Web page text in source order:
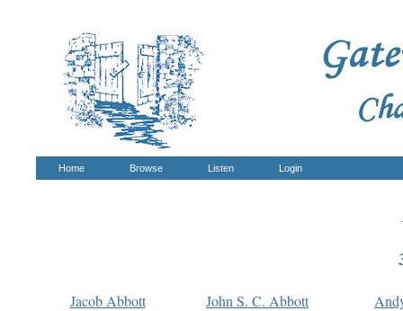
Home Browse Listen Login
Jacob Abbott John S. C. Abbott